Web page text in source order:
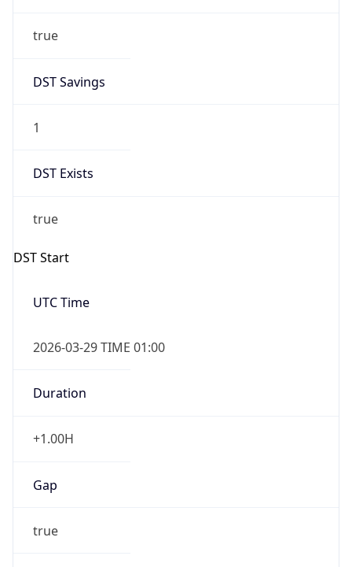
true
DST Savings
1
DST Exists
true
DST Start
UTC Time
2026-03-29 TIME 01:00
Duration
+1.00H
Gap
true